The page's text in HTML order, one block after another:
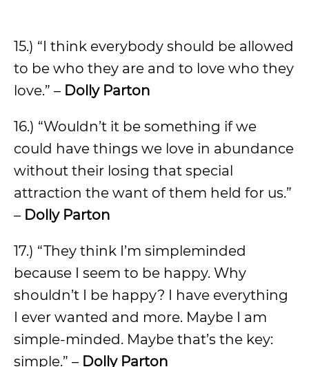
15.) “I think everybody should be allowed
to be who they are and to love who they
love.” – Dolly Parton
16.) “Wouldn’t it be something if we
could have things we love in abundance
without their losing that special
attraction the want of them held for us.”
– Dolly Parton
17.) “They think I’m simpleminded
because I seem to be happy. Why
shouldn’t I be happy? I have everything
I ever wanted and more. Maybe I am
simple-minded. Maybe that’s the key:
simple.” – Dolly Parton